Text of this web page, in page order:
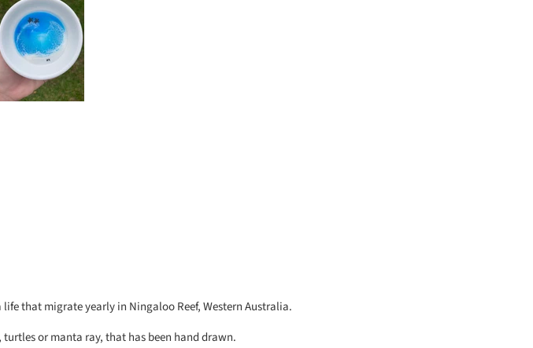
that migrate yearly in Ningaloo Reef, Western Australia.
turtles or manta ray, that has been hand drawn.